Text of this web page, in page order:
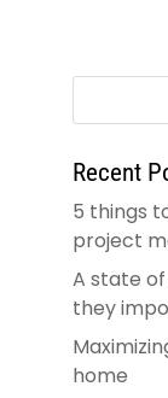
Recent
5 things
project
A state
they
home